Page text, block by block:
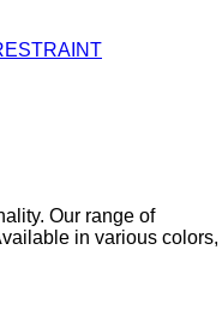
Our range of
in various colors,